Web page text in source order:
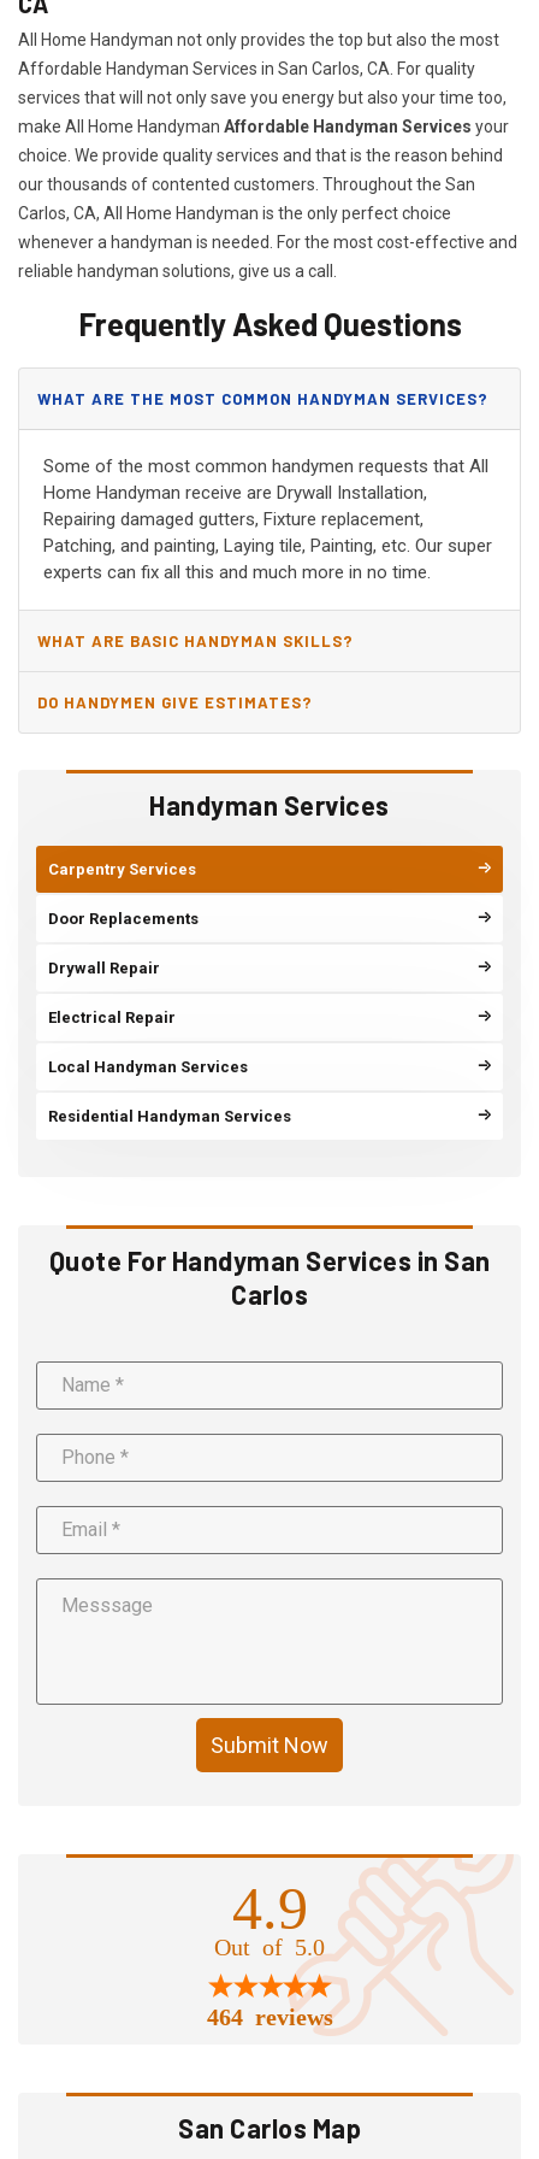
Handyman Services
Carpentry Services
Door Replacements
Drywall Repair
Electrical Repair
Local Handyman Services
Residential Handyman Services
Quote For Handyman Services in San
Carlos
Submit Now
4.9
Out of 5.0
464 reviews
San Carlos Map
All Home Handyman not only provides the top but also the most
Affordable Handyman Services in San Carlos, CA. For quality
services that will not only save you energy but also your time too,
make All Home Handyman Affordable Handyman Services your
choice. We provide quality services and that is the reason behind
our thousands of contented customers. Throughout the San
Carlos, CA, All Home Handyman is the only perfect choice
whenever a handyman is needed. For the most cost-effective and
reliable handyman solutions, give us a call.
Frequently Asked Questions
WHAT ARE THE MOST COMMON HANDYMAN SERVICES?
Some of the most common handymen requests that All
Home Handyman receive are Drywall Installation,
Repairing damaged gutters, Fixture replacement,
Patching, and painting, Laying tile, Painting, etc. Our super
experts can fix all this and much more in no time.
WHAT ARE BASIC HANDYMAN SKILLS?
DO HANDYMEN GIVE ESTIMATES?